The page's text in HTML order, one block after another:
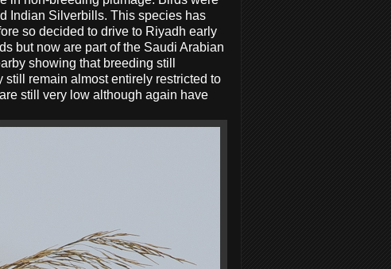
Indian Silverbills. This species has
so decided to drive to Riyadh early
but now are part of the Saudi Arabian
showing that breeding still
remain almost entirely restricted to
still very low although again have